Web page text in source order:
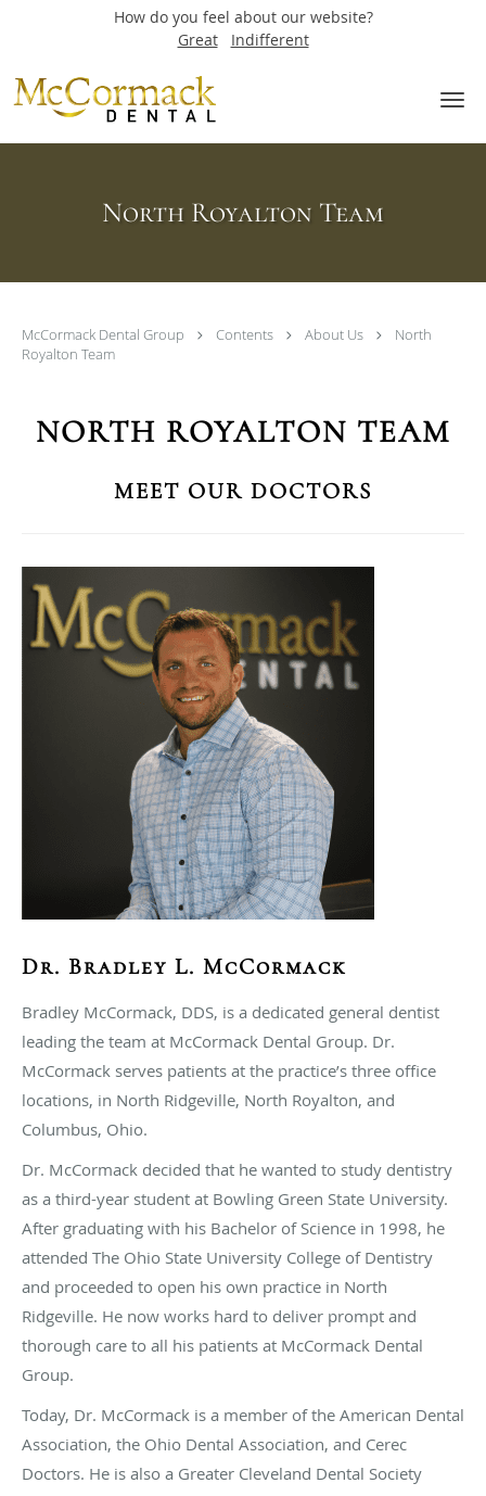
How do you feel about our website?
Great
Indifferent
North Royalton Team
McCormack Dental Group Contents About Us
North
Royalton Team
NORTH ROYALTON TEAM
MEET OUR DOCTORS
Dr. Bradley L. McCormack
Bradley McCormack, DDS, is a dedicated general dentist
leading the team at McCormack Dental Group. Dr.
McCormack serves patients at the practice’s three office
locations, in North Ridgeville, North Royalton, and
Columbus, Ohio.
Dr. McCormack decided that he wanted to study dentistry
as a third-year student at Bowling Green State University.
After graduating with his Bachelor of Science in 1998, he
attended The Ohio State University College of Dentistry
and proceeded to open his own practice in North
Ridgeville. He now works hard to deliver prompt and
thorough care to all his patients at McCormack Dental
Group.
Today, Dr. McCormack is a member of the American Dental
Association, the Ohio Dental Association, and Cerec
Doctors. He is also a Greater Cleveland Dental Society